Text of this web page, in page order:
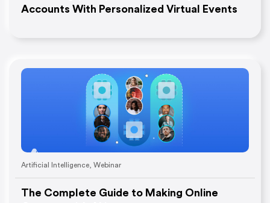
Accounts With Personalized Virtual Events
Artificial Intelligence Webinar
The Complete Guide to Making Online